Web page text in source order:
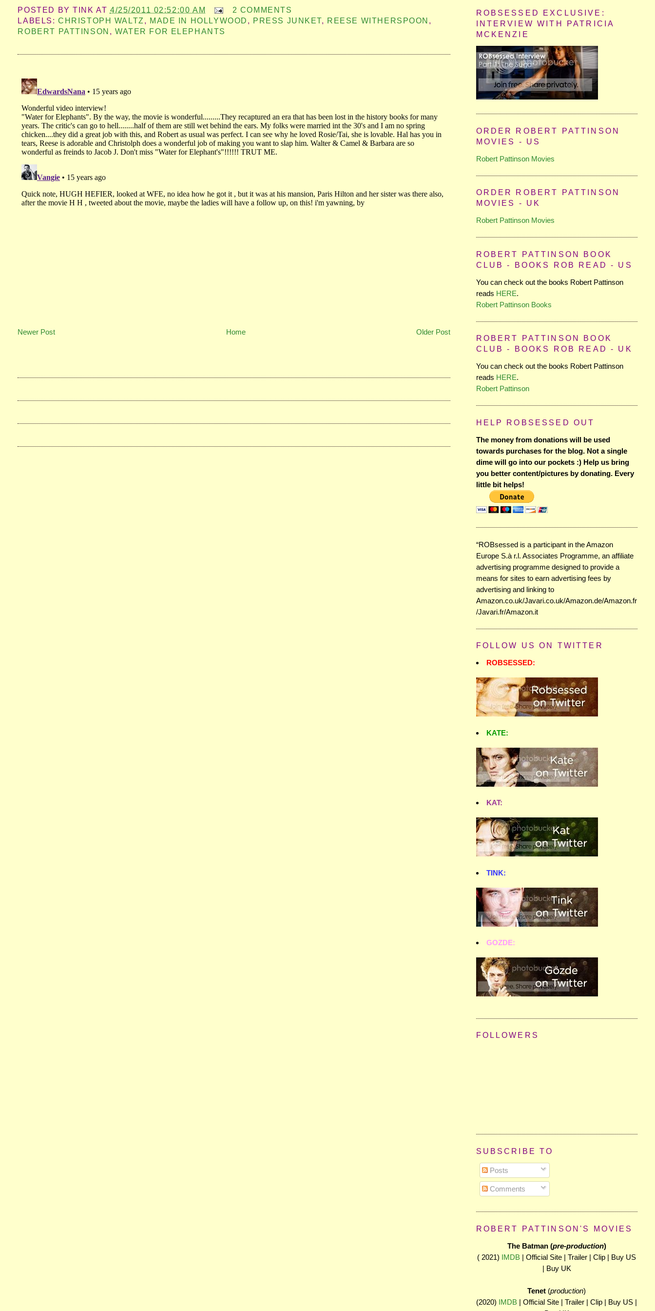
POSTED BYTINK AT 4/25/2011 02:52:00 AM
2 COMMENTS
LABELS:CHRISTOPH WALTZ , MADE IN HOLLYWOOD , PRESS JUNKET, REESE WITHERSPOON ,
ROBERT PATTINSON , WATER FOR ELEPHANTS
Newer Post Older Post
Home
ROBSESSED EXCLUSIVE:
INTERVIEW WITH PATRICIA
MCKENZIE
ORDER ROBERT PATTINSON
MOVIES - US
Robert Pattinson Movies
ORDER ROBERT PATTINSON
MOVIES - UK
Robert Pattinson Movies
ROBERT PATTINSON BOOK
CLUB - BOOKS ROB READ - US
You can check out the books Robert Pattinson
reads HERE.
Robert Pattinson Books
ROBERT PATTINSON BOOK
CLUB - BOOKS ROB READ - UK
You can check out the books Robert Pattinson
reads HERE.
Robert Pattinson
HELP ROBSESSED OUT
The money from donations will be used
towards purchases for the blog. Not a single
dime will go into our pockets :) Help us bring
you better content/pictures by donating. Every
little bit helps!
“ROBsessed is a participant in the Amazon
Europe S.à r.l. Associates Programme, an affiliate
advertising programme designed to provide a
means for sites to earn advertising fees by
advertising and linking to
Amazon.co.uk/Javari.co.uk/Amazon.de/Amazon.fr
/Javari.fr/Amazon.it
FOLLOW US ON TWITTER
ROBSESSED:
KATE:
KAT:
TINK:
GOZDE:
FOLLOWERS
SUBSCRIBE TO
Posts
Comments
ROBERT PATTINSON'S MOVIES
The Batman (pre-production)
( 2021) IMDB | Official Site | Trailer | Clip | Buy US
| Buy UK
Tenet (production)
(2020) IMDB | Official Site | Trailer | Clip | Buy US |